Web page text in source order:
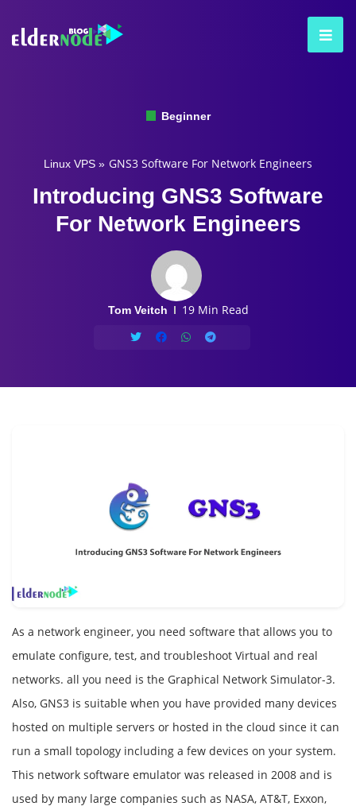
Beginner
Linux VPS » GNS3 Software For Network Engineers
Introducing GNS3 Software
For Network Engineers
Tom Veitch 19 Min Read
As a network engineer, you need software that allows you to
emulate configure, test, and troubleshoot Virtual and real
networks. all you need is the Graphical Network Simulator-3.
Also, GNS3 is suitable when you have provided many devices
hosted on multiple servers or hosted in the cloud since it can
run a small topology including a few devices on your system.
This network software emulator was released in 2008 and is
used by many large companies such as NASA, AT&T, Exxon,